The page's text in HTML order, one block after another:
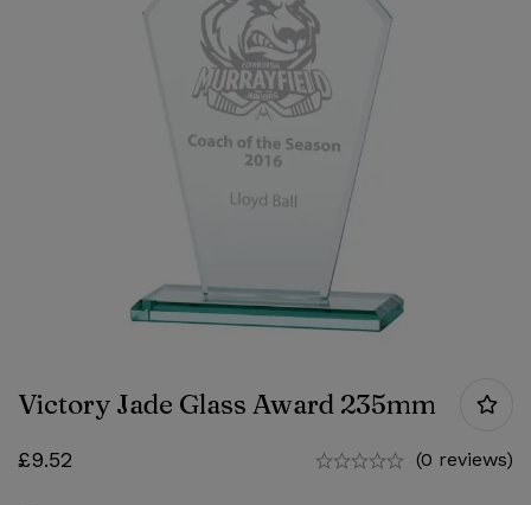
Victory Jade Glass Award 235mm
£9.52 (0 reviews)